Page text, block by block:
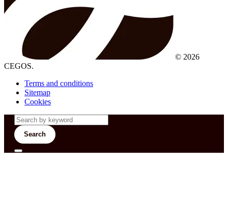
© 2026
CEGOS.
Terms and conditions
Sitemap
Cookies
Search